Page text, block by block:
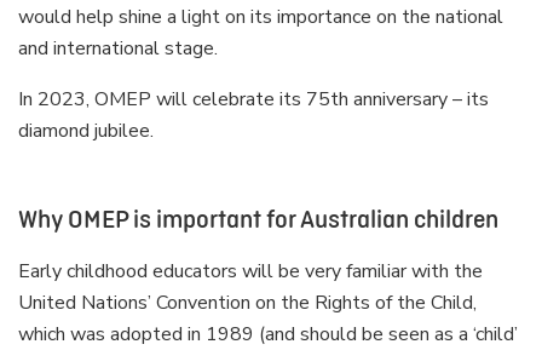
would help shine a light on its importance on the national
and international stage.
In 2023, OMEP will celebrate its 75th anniversary – its
diamond jubilee.
Why OMEP is important for Australian children
Early childhood educators will be very familiar with the
United Nations’ Convention on the Rights of the Child,
which was adopted in 1989 (and should be seen as a ‘child’